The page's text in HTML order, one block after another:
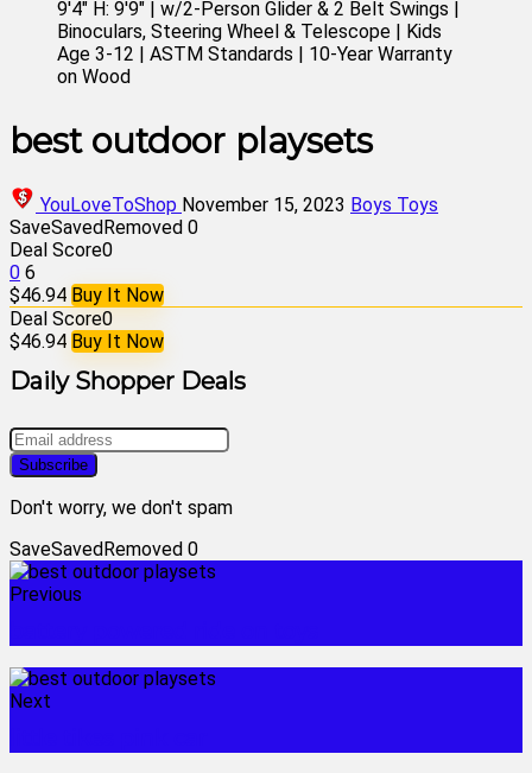
best outdoor playsets
YouLoveToShop November 15, 2023 Boys Toys
SaveSavedRemoved 0
Deal Score0
0 6
$46.94 Buy It Now
Deal Score0
$46.94 Buy It Now
Daily Shopper Deals
Don't worry, we don't spam
SaveSavedRemoved 0
Previous
Next